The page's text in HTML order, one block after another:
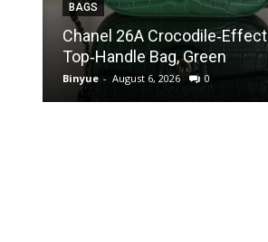
BAGS
Chanel 26A Crocodile‑Effect
Top‑Handle Bag, Green
Binyue - August 6, 2026 0